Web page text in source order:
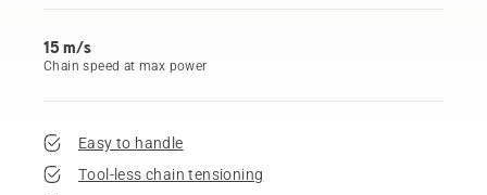
15 m/s
Chain speed at max power
Easy to handle
Tool-less chain tensioning